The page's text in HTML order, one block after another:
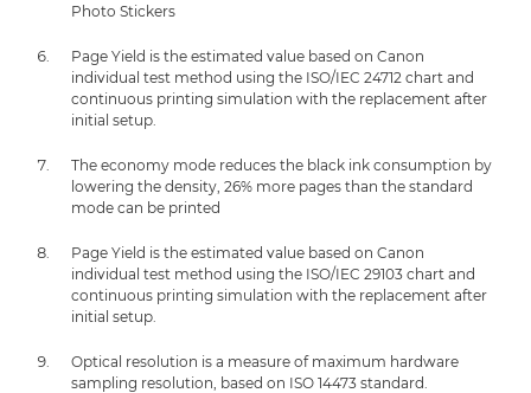
Photo Stickers
Page Yield is the estimated value based on Canon
individual test method using the ISO/IEC 24712 chart and
continuous printing simulation with the replacement after
initial setup.
The economy mode reduces the black ink consumption by
lowering the density, 26% more pages than the standard
mode can be printed
Page Yield is the estimated value based on Canon
individual test method using the ISO/IEC 29103 chart and
continuous printing simulation with the replacement after
initial setup.
Optical resolution is a measure of maximum hardware
sampling resolution, based on ISO 14473 standard.